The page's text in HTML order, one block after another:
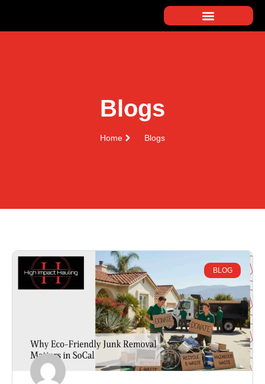
Blogs
Home Blogs
BLOG